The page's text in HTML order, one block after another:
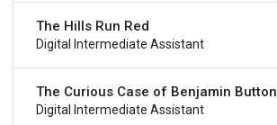
The Hills Run Red
Digital Intermediate Assistant
The Curious Case of Benjamin Button
Digital Intermediate Assistant